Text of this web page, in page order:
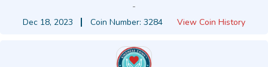
-
Dec 18, 2023
Coin Number: 3284 View Coin History